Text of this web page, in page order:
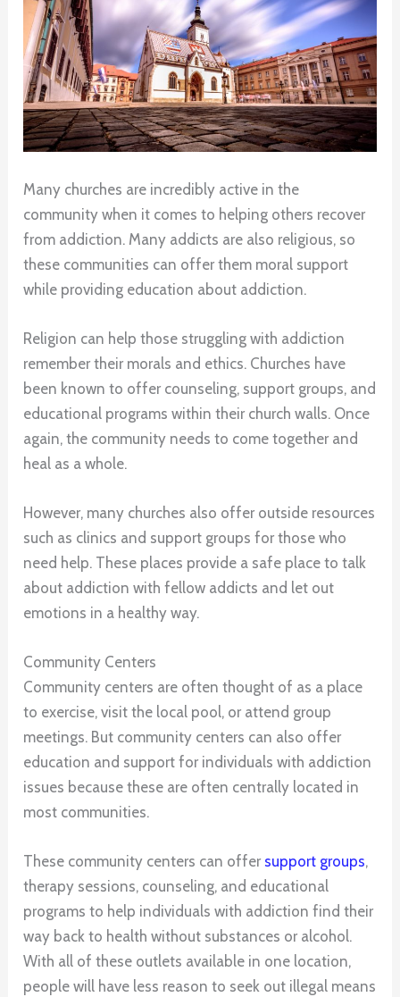
Many churches are incredibly active in the
community when it comes to helping others recover
from addiction. Many addicts are also religious, so
these communities can offer them moral support
while providing education about addiction.
Religion can help those struggling with addiction
remember their morals and ethics. Churches have
been known to offer counseling, support groups, and
educational programs within their church walls. Once
again, the community needs to come together and
heal as a whole.
However, many churches also offer outside resources
such as clinics and support groups for those who
need help. These places provide a safe place to talk
about addiction with fellow addicts and let out
emotions in a healthy way.
Community Centers
Community centers are often thought of as a place
to exercise, visit the local pool, or attend group
meetings. But community centers can also offer
education and support for individuals with addiction
issues because these are often centrally located in
most communities.
These community centers can offer support groups,
therapy sessions, counseling, and educational
programs to help individuals with addiction find their
way back to health without substances or alcohol.
With all of these outlets available in one location,
people will have less reason to seek out illegal means